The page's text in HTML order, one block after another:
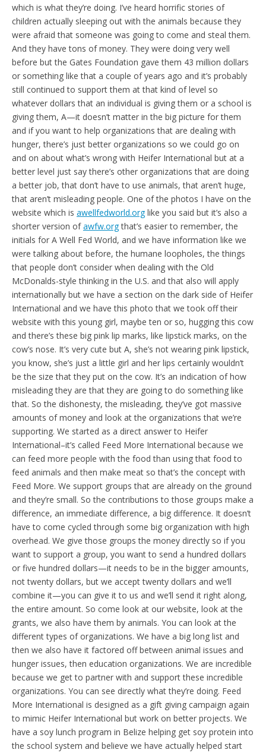
which is what they’re doing. I’ve heard horrific stories of
children actually sleeping out with the animals because they
were afraid that someone was going to come and steal them.
And they have tons of money. They were doing very well
before but the Gates Foundation gave them 43 million dollars
or something like that a couple of years ago and it’s probably
still continued to support them at that kind of level so
whatever dollars that an individual is giving them or a school is
giving them, A—it doesn’t matter in the big picture for them
and if you want to help organizations that are dealing with
hunger, there’s just better organizations so we could go on
and on about what’s wrong with Heifer International but at a
better level just say there’s other organizations that are doing
a better job, that don’t have to use animals, that aren’t huge,
that aren’t misleading people. One of the photos I have on the
website which is awellfedworld.orglike you said but it’s also a
shorter version ofawfw.orgthat’s easier to remember, the
initials for A Well Fed World, and we have information like we
were talking about before, the humane loopholes, the things
that people don’t consider when dealing with the Old
McDonalds-style thinking in the U.S. and that also will apply
internationally but we have a section on the dark side of Heifer
International and we have this photo that we took off their
website with this young girl, maybe ten or so, hugging this cow
and there’s these big pink lip marks, like lipstick marks, on the
cow’s nose. It’s very cute but A, she’s not wearing pink lipstick,
you know, she’s just a little girl and her lips certainly wouldn’t
be the size that they put on the cow. It’s an indication of how
misleading they are that they are going to do something like
that. So the dishonesty, the misleading, they’ve got massive
amounts of money and look at the organizations that we’re
supporting. We started as a direct answer to Heifer
International–it’s called Feed More International because we
can feed more people with the food than using that food to
feed animals and then make meat so that’s the concept with
Feed More. We support groups that are already on the ground
and they’re small. So the contributions to those groups make a
difference, an immediate difference, a big difference. It doesn’t
have to come cycled through some big organization with high
overhead. We give those groups the money directly so if you
want to support a group, you want to send a hundred dollars
or five hundred dollars—it needs to be in the bigger amounts,
not twenty dollars, but we accept twenty dollars and we’ll
combine it—you can give it to us and we’ll send it right along,
the entire amount. So come look at our website, look at the
grants, we also have them by animals. You can look at the
different types of organizations. We have a big long list and
then we also have it factored off between animal issues and
hunger issues, then education organizations. We are incredible
because we get to partner with and support these incredible
organizations. You can see directly what they’re doing. Feed
More International is designed as a gift giving campaign again
to mimic Heifer International but work on better projects. We
have a soy lunch program in Belize helping get soy protein into
the school system and believe we have actually helped start